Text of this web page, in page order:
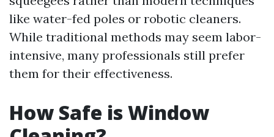
like water-fed poles or robotic cleaners.
While traditional methods may seem labor-
intensive, many professionals still prefer
them for their effectiveness.
How Safe is Window